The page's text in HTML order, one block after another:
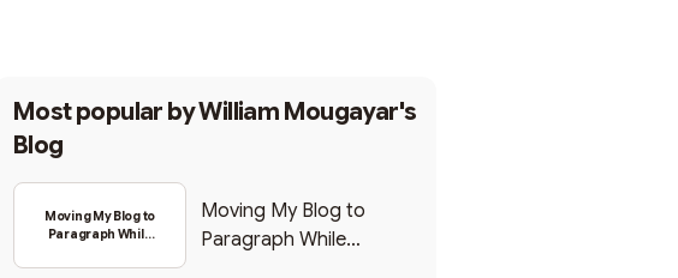
Most popular byWilliam Mougayar's
Blog
Moving My Blog to
Paragraph While
Moving My Blog to
Paragraph While